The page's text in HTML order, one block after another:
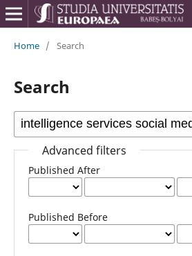
Home / Search
Search
Advanced filters
Published After
Published Before